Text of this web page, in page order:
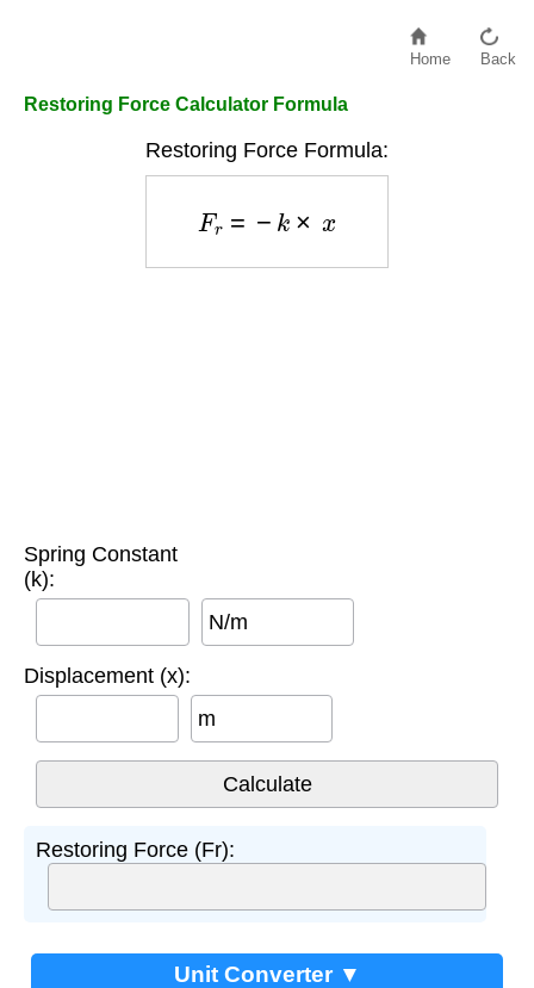
Home Back
Restoring Force Calculator Formula
Restoring Force Formula:
k × x
Spring Constant
(k):
N/m
Displacement (x):
m
Restoring Force (Fr):
Unit Converter ▼